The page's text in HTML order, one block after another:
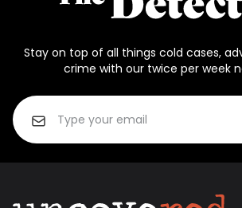
Stay on top of all things cold cases,
crime with our twice per week